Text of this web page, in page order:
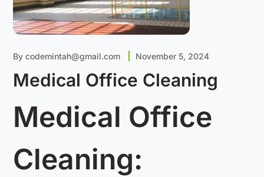
Bycodemintah@gmail.com November 5, 2024
Medical Office Cleaning
Medical Office
Cleaning: